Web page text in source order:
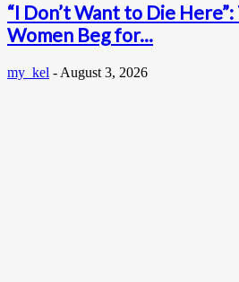
“I Don’t Want to Die
Women Beg for...
my_kel - August 3, 2026